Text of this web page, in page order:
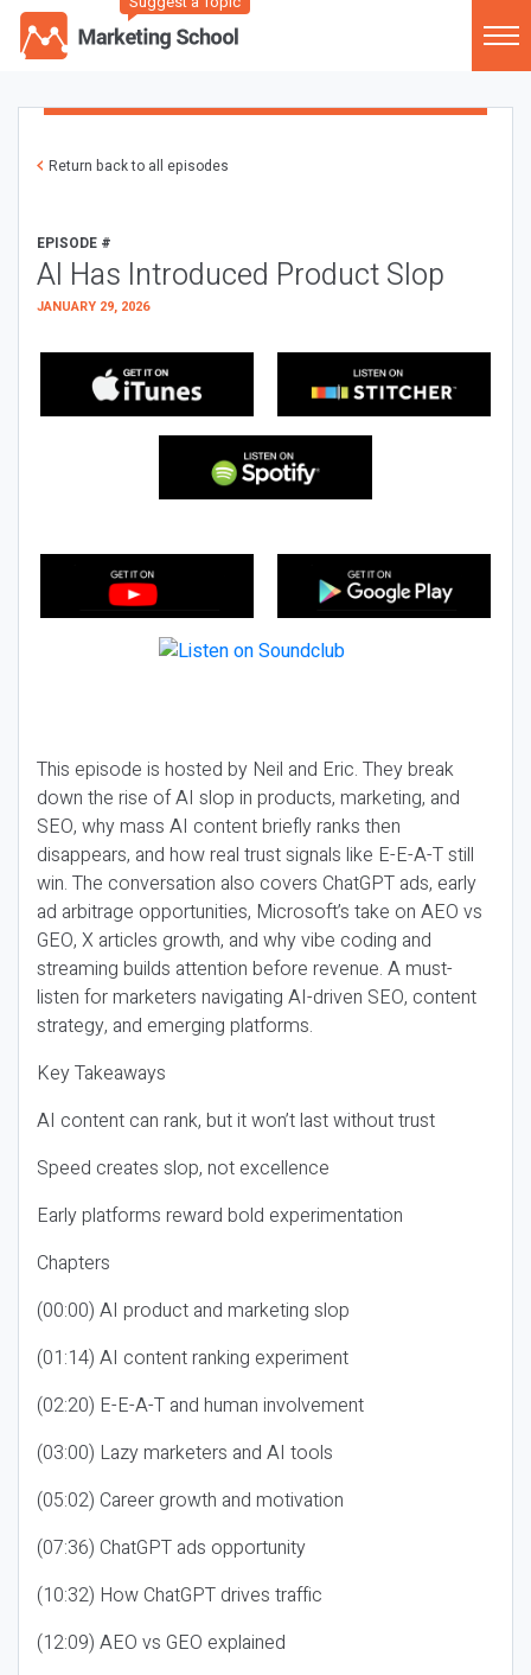
Return back to all episodes
EPISODE #
AI Has Introduced Product Slop
JANUARY 29, 2026
This episode is hosted by Neil and Eric. They break
down the rise of AI slop in products, marketing, and
SEO, why mass AI content briefly ranks then
disappears, and how real trust signals like E-E-A-T still
win. The conversation also covers ChatGPT ads, early
ad arbitrage opportunities, Microsoft’s take on AEO vs
GEO, X articles growth, and why vibe coding and
streaming builds attention before revenue. A must-
listen for marketers navigating AI-driven SEO, content
strategy, and emerging platforms.
Key Takeaways
AI content can rank, but it won’t last without trust
Speed creates slop, not excellence
Early platforms reward bold experimentation
Chapters
(00:00) AI product and marketing slop
(01:14) AI content ranking experiment
(02:20) E-E-A-T and human involvement
(03:00) Lazy marketers and AI tools
(05:02) Career growth and motivation
(07:36) ChatGPT ads opportunity
(10:32) How ChatGPT drives traffic
(12:09) AEO vs GEO explained